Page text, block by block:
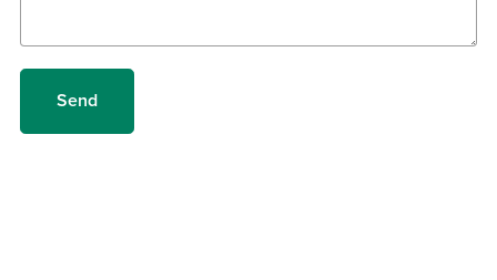
Send